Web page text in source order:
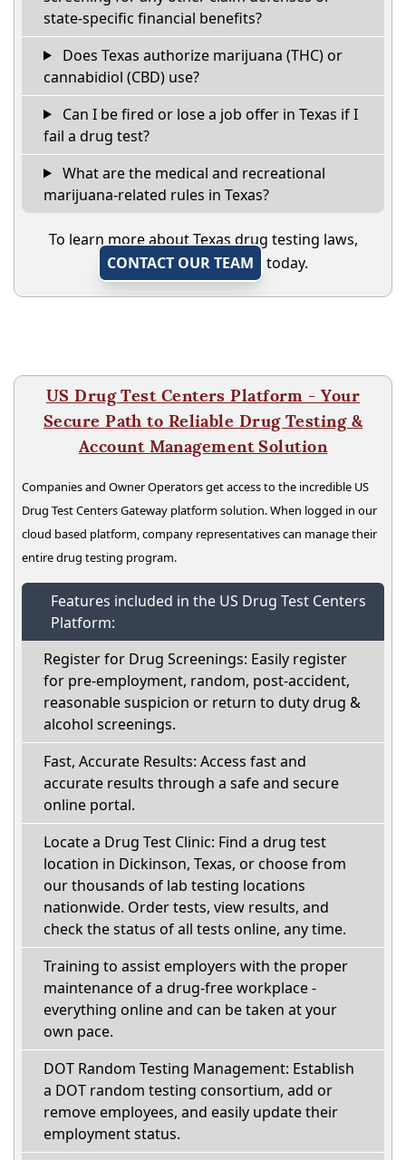
state-specific financial benefits?
Does Texas authorize marijuana (THC) or
cannabidiol (CBD) use?
Can I be fired or lose a job offer in Texas if I
fail a drug test?
What are the medical and recreational
marijuana-related rules in Texas?
To learn more about Texas drug testing laws,
CONTACT OUR TEAM
today.
US Drug Test Centers Platform - Your
Secure Path to Reliable Drug Testing &
Account Management Solution
Companies and Owner Operators get access to the incredible US
Drug Test Centers Gateway platform solution. When logged in our
cloud based platform, company representatives can manage their
entire drug testing program.
Features included in the US Drug Test Centers
Platform:
Register for Drug Screenings: Easily register
for pre-employment, random, post-accident,
reasonable suspicion or return to duty drug &
alcohol screenings.
Fast, Accurate Results: Access fast and
accurate results through a safe and secure
online portal.
Locate a Drug Test Clinic: Find a drug test
location in Dickinson, Texas, or choose from
our thousands of lab testing locations
nationwide. Order tests, view results, and
check the status of all tests online, any time.
Training to assist employers with the proper
maintenance of a drug-free workplace -
everything online and can be taken at your
own pace.
DOT Random Testing Management: Establish
a DOT random testing consortium, add or
remove employees, and easily update their
employment status.